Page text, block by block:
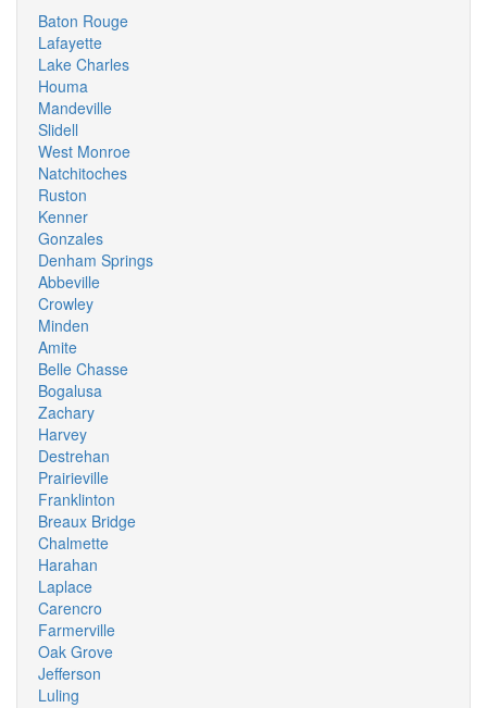
Baton Rouge
Lafayette
Lake Charles
Houma
Mandeville
Slidell
West Monroe
Natchitoches
Ruston
Kenner
Gonzales
Denham Springs
Abbeville
Crowley
Minden
Amite
Belle Chasse
Bogalusa
Zachary
Harvey
Destrehan
Prairieville
Franklinton
Breaux Bridge
Chalmette
Harahan
Laplace
Carencro
Farmerville
Oak Grove
Jefferson
Luling